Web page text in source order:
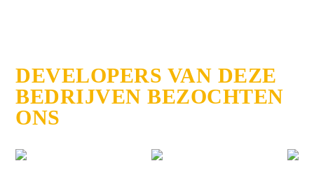
DEVELOPERS VAN DEZE
BEDRIJVEN BEZOCHTEN
ONS